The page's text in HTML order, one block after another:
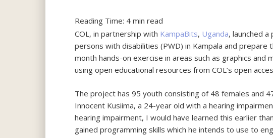
Reading Time: 4 min read
COL, in partnership with KampaBits, Uganda, launched
persons with disabilities (PWD) in Kampala and
month hands-on exercise in areas such as graphics
using open educational resources from COL’s open
The project has 95 youth consisting of 48 females and
Innocent Kusiima, a 24-year old with a hearing
hearing impairment, I would have learned this earlier
gained programming skills which he intends to use to